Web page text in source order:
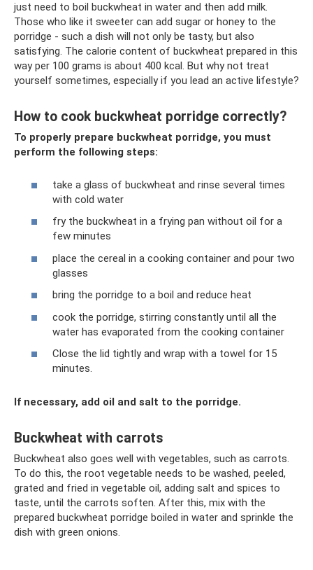
just need to boil buckwheat in water and then add milk.
Those who like it sweeter can add sugar or honey to the
porridge - such a dish will not only be tasty, but also
satisfying. The calorie content of buckwheat prepared in this
way per 100 grams is about 400 kcal. But why not treat
yourself sometimes, especially if you lead an active lifestyle?
How to cook buckwheat porridge correctly?
To properly prepare buckwheat porridge, you must
perform the following steps:
take a glass of buckwheat and rinse several times
with cold water
fry the buckwheat in a frying pan without oil for a
few minutes
place the cereal in a cooking container and pour two
glasses
bring the porridge to a boil and reduce heat
cook the porridge, stirring constantly until all the
water has evaporated from the cooking container
Close the lid tightly and wrap with a towel for 15
minutes.
If necessary, add oil and salt to the porridge.
Buckwheat with carrots
Buckwheat also goes well with vegetables, such as carrots.
To do this, the root vegetable needs to be washed, peeled,
grated and fried in vegetable oil, adding salt and spices to
taste, until the carrots soften. After this, mix with the
prepared buckwheat porridge boiled in water and sprinkle the
dish with green onions.